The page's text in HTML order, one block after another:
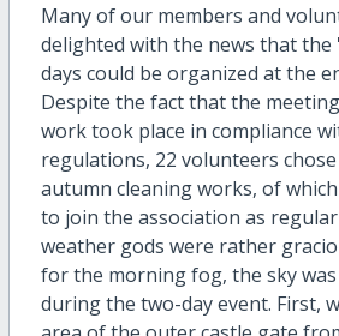
Many of our members and
delighted with the news that the
days could be organized at the
Despite the fact that the
work took place in compliance
regulations, 22 volunteers
autumn cleaning works, of
to join the association as
weather gods were rather
for the morning fog, the sky
during the two-day event. First,